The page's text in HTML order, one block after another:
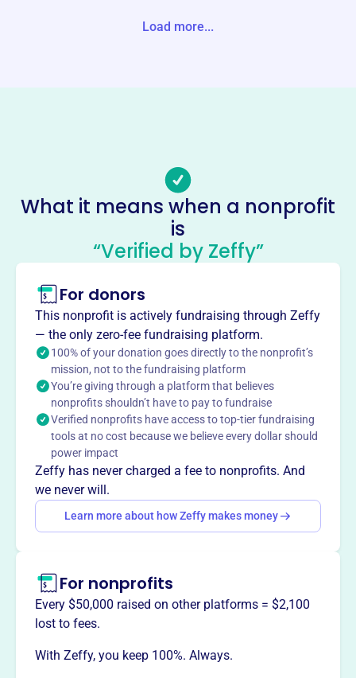
campbellcountyrescuesquad@gmail.com
Socials
Campbell County Rescue Squad
This profile hasn’t been claimed. Learn more
About
Mission
Campbell County Rescue Squad offers emergency and
non-emergency rescue services to Bedford and Campbell
counties. As volunteers, its members provide life-saving
first aid treatment and ambulance service during
emergencies.
This profile hasn’t been claimed.
Want totell your story your
way?
Claim this profile
Load more...
What it means when a nonprofit
is
“Verified by Zeffy”
For donors
This nonprofit is actively fundraising through Zeffy
— the only zero-fee fundraising platform.
100% of your donation goes directly to the nonprofit’s
mission, not to the fundraising platform
You’re giving through a platform that believes
nonprofits shouldn’t have to pay to fundraise
Verified nonprofits have access to top-tier fundraising
tools at no cost because we believe every dollar should
power impact
Zeffy has never charged a fee to nonprofits. And
we never will.
Learn more about how Zeffy makes money
For nonprofits
Every $50,000 raised on other platforms = $2,100
lost to fees.
With Zeffy, you keep 100%. Always.